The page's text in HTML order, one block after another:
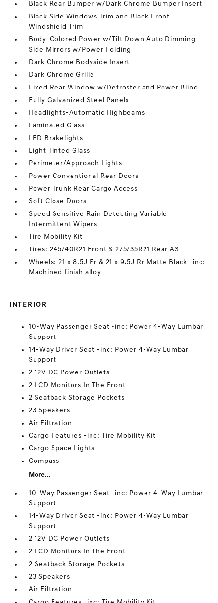
Black Rear Bumper w/Dark Chrome Bumper Insert
Black Side Windows Trim and Black Front
Windshield Trim
Body-Colored Power w/Tilt Down Auto Dimming
Side Mirrors w/Power Folding
Dark Chrome Bodyside Insert
Dark Chrome Grille
Fixed Rear Window w/Defroster and Power Blind
Fully Galvanized Steel Panels
Headlights-Automatic Highbeams
Laminated Glass
LED Brakelights
Light Tinted Glass
Perimeter/Approach Lights
Power Conventional Rear Doors
Power Trunk Rear Cargo Access
Soft Close Doors
Speed Sensitive Rain Detecting Variable
Intermittent Wipers
Tire Mobility Kit
Tires: 245/40R21 Front & 275/35R21 Rear AS
Wheels: 21 x 8.5J Fr & 21 x 9.5J Rr Matte Black -inc:
Machined finish alloy
INTERIOR
10-Way Passenger Seat -inc: Power 4-Way Lumbar
Support
14-Way Driver Seat -inc: Power 4-Way Lumbar
Support
2 12V DC Power Outlets
2 LCD Monitors In The Front
2 Seatback Storage Pockets
23 Speakers
Air Filtration
Cargo Features -inc: Tire Mobility Kit
Cargo Space Lights
Compass
More...
10-Way Passenger Seat -inc: Power 4-Way Lumbar
Support
14-Way Driver Seat -inc: Power 4-Way Lumbar
Support
2 12V DC Power Outlets
2 LCD Monitors In The Front
2 Seatback Storage Pockets
23 Speakers
Air Filtration